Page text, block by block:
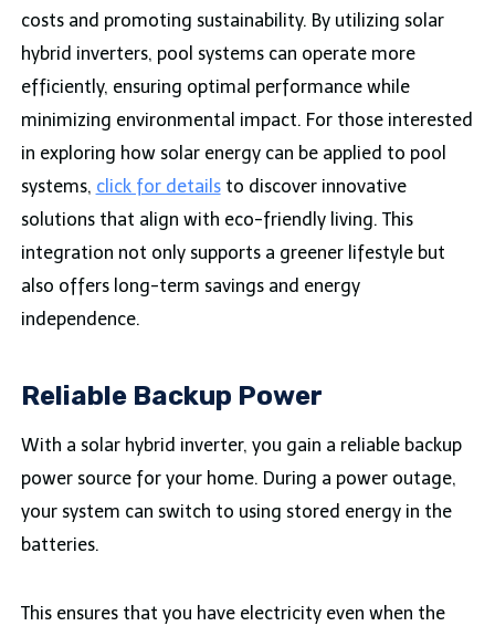
costs and promoting sustainability. By utilizing solar
hybrid inverters, pool systems can operate more
efficiently, ensuring optimal performance while
minimizing environmental impact. For those interested
in exploring how solar energy can be applied to pool
systems, click for detailsto discover innovative
solutions that align with eco-friendly living. This
integration not only supports a greener lifestyle but
also offers long-term savings and energy
independence.
Reliable Backup Power
With a solar hybrid inverter, you gain a reliable backup
power source for your home. During a power outage,
your system can switch to using stored energy in the
batteries.
This ensures that you have electricity even when the